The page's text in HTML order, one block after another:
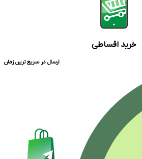
ارسال در سریع ترین زمان
خرید اقساطی